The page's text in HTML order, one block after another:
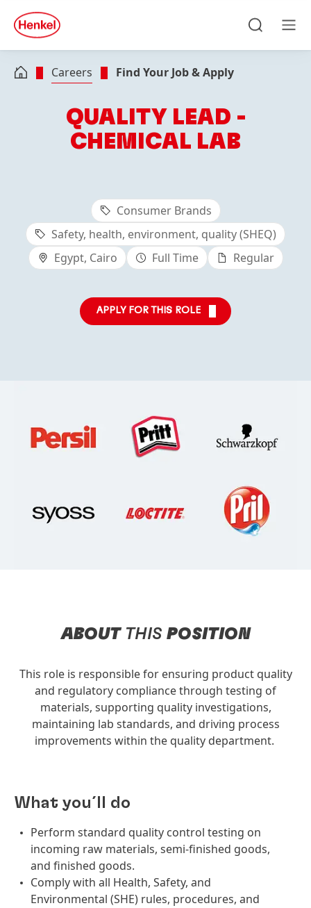
Skip to footer
quick
search
Careers Find Your Job & Apply
QUALITY LEAD -
CHEMICAL LAB
Consumer Brands
Safety, health, environment, quality (SHEQ)
Egypt, Cairo
Full Time Regular
APPLY FOR THIS ROLE
ABOUT THIS POSITION
This role is responsible for ensuring product quality
and regulatory compliance through testing of
materials, supporting quality investigations,
maintaining lab standards, and driving process
improvements within the quality department.
What you´ll do
Perform standard quality control testing on
incoming raw materials, semi-finished goods,
and finished goods.
Comply with all Health, Safety, and
Environmental (SHE) rules, procedures, and